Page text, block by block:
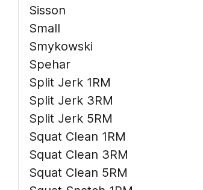
Sisson
Small
Smykowski
Spehar
Split Jerk 1RM
Split Jerk 3RM
Split Jerk 5RM
Squat Clean 1RM
Squat Clean 3RM
Squat Clean 5RM